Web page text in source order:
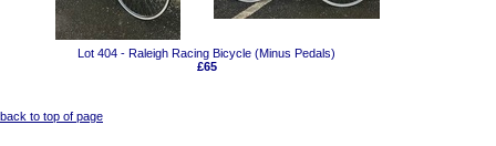
Lot 404 - Raleigh Racing Bicycle (Minus Pedals)
£65
back to top of page